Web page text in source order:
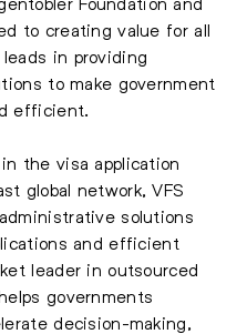
to creating value for all
in providing
to make government
efficient.
the visa application
global network, VFS
solutions
and efficient
leader in outsourced
governments
decision-making,